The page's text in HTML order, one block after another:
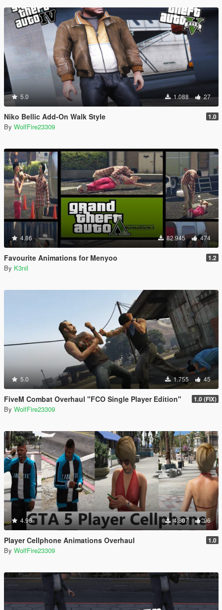
5.0 1.088 27
Niko Bellic Add-On Walk Style 1.0
By WolfFire23309
4.86 82.945 474
Favourite Animations for Menyoo 1.2
By K3nil
5.0 1.755 45
FiveM Combat Overhaul "FCO Single Player Edition" 1.0 (FIX)
By WolfFire23309
4.96 4.807 96
Player Cellphone Animations Overhaul 1.0
By WolfFire23309